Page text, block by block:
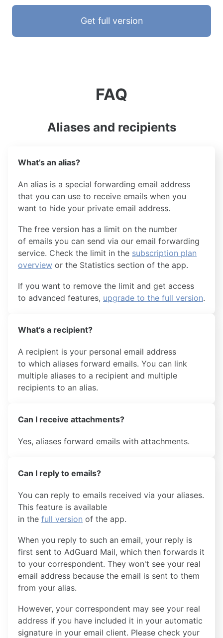
Get full version
FAQ
Aliases and recipients
What’s an alias?
An alias is a special forwarding email address
that you can use to receive emails when you
want to hide your private email address.
The free version has a limit on the number
of emails you can send via our email forwarding
service. Check the limit in the subscription plan
overview or the Statistics section of the app.
If you want to remove the limit and get access
to advanced features, upgrade to the full version.
What’s a recipient?
A recipient is your personal email address
to which aliases forward emails. You can link
multiple aliases to a recipient and multiple
recipients to an alias.
Can I receive attachments?
Yes, aliases forward emails with attachments.
Can I reply to emails?
You can reply to emails received via your aliases.
This feature is available
in the full version of the app.
When you reply to such an email, your reply is
first sent to AdGuard Mail, which then forwards it
to your correspondent. They won't see your real
email address because the email is sent to them
from your alias.
However, your correspondent may see your real
address if you have included it in your automatic
signature in your email client. Please check your